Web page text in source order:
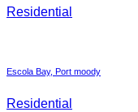
Residential
Escola Bay, Port moody
Residential